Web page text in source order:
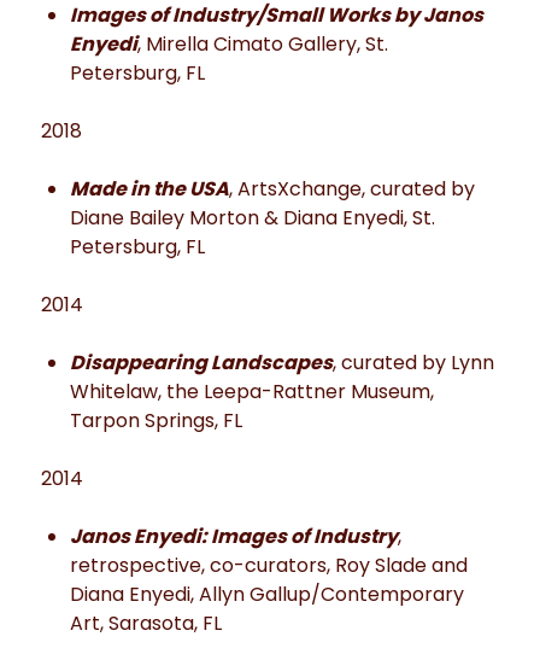
Images of Industry/Small Works by Janos
Enyedi, Mirella Cimato Gallery, St.
Petersburg, FL
2018
Made in the USA, ArtsXchange, curated by
Diane Bailey Morton & Diana Enyedi, St.
Petersburg, FL
2014
Disappearing Landscapes, curated by Lynn
Whitelaw, the Leepa-Rattner Museum,
Tarpon Springs, FL
2014
Janos Enyedi: Images of Industry,
retrospective, co-curators, Roy Slade and
Diana Enyedi, Allyn Gallup/Contemporary
Art, Sarasota, FL